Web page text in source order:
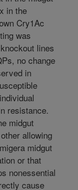
in the
Cry1Ac
was
lines
no change
in
resistance.
midgut
allowing
midgut
or that
nonessential
cause